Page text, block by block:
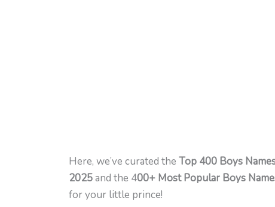
Here, we’ve curated the Top 400 Boys
2025and the 400+ Most Popular Boys
for your little prince!